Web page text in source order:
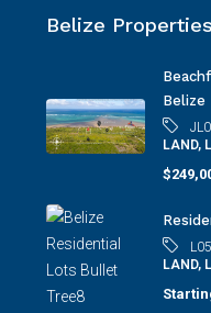
Belize Properties
Belize
LAND,
LAND,